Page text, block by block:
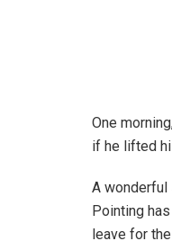
One
if he lifted
A wonderful
Pointing
leave for